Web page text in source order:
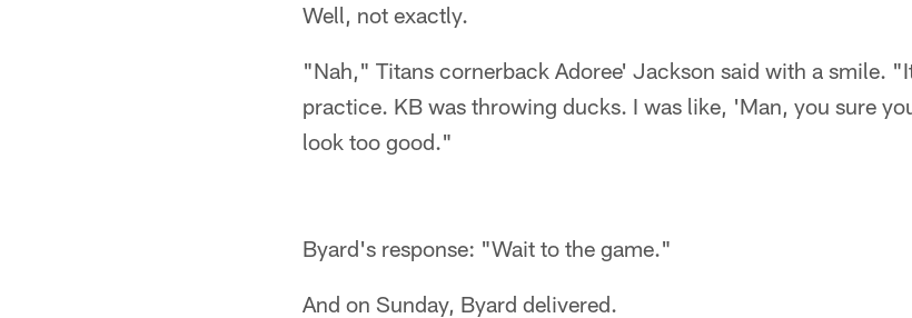
Well, not exactly.
"Nah," Titans cornerback Adoree' Jackson said with a smile.
practice. KB was throwing ducks. I was like, 'Man, you sure
look too good."
Byard's response: "Wait to the game."
And on Sunday, Byard delivered.